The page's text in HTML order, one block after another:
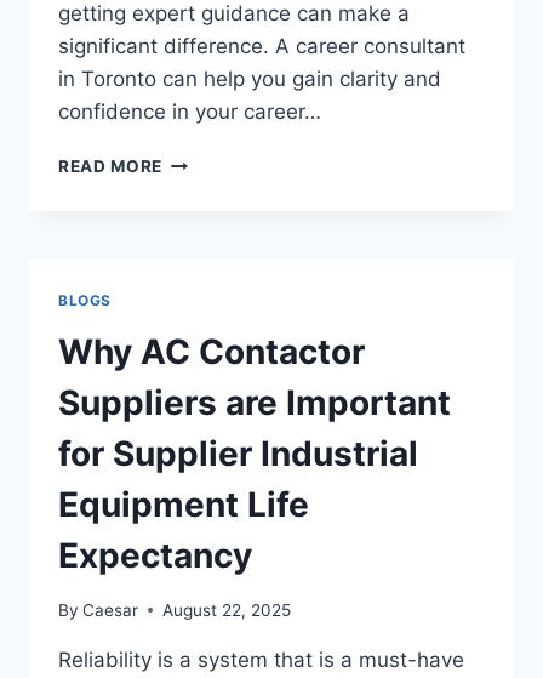
getting expert guidance can make a
significant difference. A career consultant
in Toronto can help you gain clarity and
confidence in your career…
READ MORE CAREER
EXPERT
GUIDANCE
BLOGS
Why AC Contactor
Suppliers are Important
for Supplier Industrial
Equipment Life
Expectancy
By Caesar August 22, 2025
Reliability is a system that is a must-have